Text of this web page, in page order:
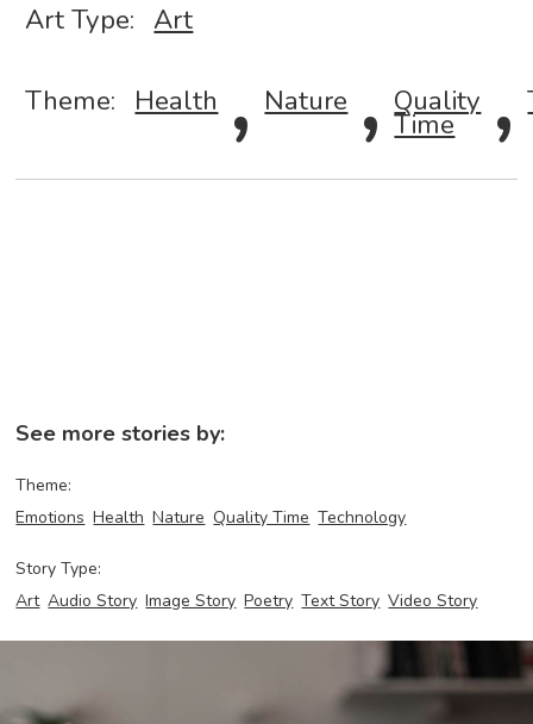
Art Type: Art
Theme: Health , Nature , Quality
Time ,
See more stories by:
Theme:
Emotions Health Nature Quality Time Technology
Story Type:
Art Audio Story Image Story Poetry Text Story Video Story